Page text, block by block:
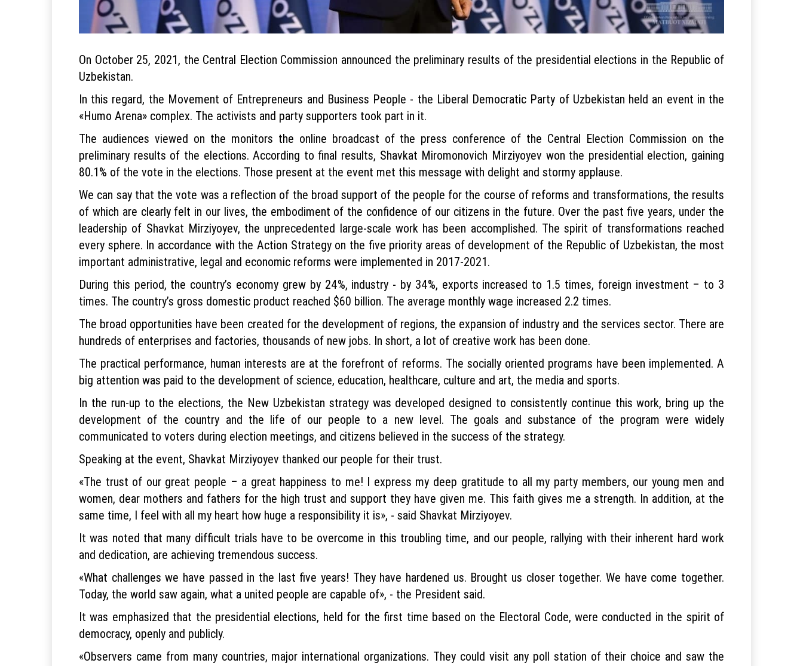
On October 25, 2021, the Central Election Commission announced the preliminary results of the presidential elections in the Republic of
Uzbekistan.
In this regard, the Movement of Entrepreneurs and Business People - the Liberal Democratic Party of Uzbekistan held an event in the
«Humo Arena» complex. The activists and party supporters took part in it.
The audiences viewed on the monitors the online broadcast of the press conference of the Central Election Commission on the
preliminary results of the elections. According to final results, Shavkat Miromonovich Mirziyoyev won the presidential election, gaining
80.1% of the vote in the elections. Those present at the event met this message with delight and stormy applause.
We can say that the vote was a reflection of the broad support of the people for the course of reforms and transformations, the results
of which are clearly felt in our lives, the embodiment of the confidence of our citizens in the future. Over the past five years, under the
leadership of Shavkat Mirziyoyev, the unprecedented large-scale work has been accomplished. The spirit of transformations reached
every sphere. In accordance with the Action Strategy on the five priority areas of development of the Republic of Uzbekistan, the most
important administrative, legal and economic reforms were implemented in 2017-2021.
During this period, the country’s economy grew by 24%, industry - by 34%, exports increased to 1.5 times, foreign investment – to 3
times. The country’s gross domestic product reached $60 billion. The average monthly wage increased 2.2 times.
The broad opportunities have been created for the development of regions, the expansion of industry and the services sector. There are
hundreds of enterprises and factories, thousands of new jobs. In short, a lot of creative work has been done.
The practical performance, human interests are at the forefront of reforms. The socially oriented programs have been implemented. A
big attention was paid to the development of science, education, healthcare, culture and art, the media and sports.
In the run-up to the elections, the New Uzbekistan strategy was developed designed to consistently continue this work, bring up the
development of the country and the life of our people to a new level. The goals and substance of the program were widely
communicated to voters during election meetings, and citizens believed in the success of the strategy.
Speaking at the event, Shavkat Mirziyoyev thanked our people for their trust.
«The trust of our great people – a great happiness to me! I express my deep gratitude to all my party members, our young men and
women, dear mothers and fathers for the high trust and support they have given me. This faith gives me a strength. In addition, at the
same time, I feel with all my heart how huge a responsibility it is», - said Shavkat Mirziyoyev.
It was noted that many difficult trials have to be overcome in this troubling time, and our people, rallying with their inherent hard work
and dedication, are achieving tremendous success.
«What challenges we have passed in the last five years! They have hardened us. Brought us closer together. We have come together.
Today, the world saw again, what a united people are capable of», - the President said.
It was emphasized that the presidential elections, held for the first time based on the Electoral Code, were conducted in the spirit of
democracy, openly and publicly.
«Observers came from many countries, major international organizations. They could visit any poll station of their choice and saw the